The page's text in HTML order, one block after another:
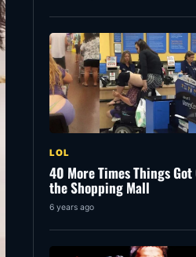
LOL
40 More Times Things
the Shopping Mall
6 years ago